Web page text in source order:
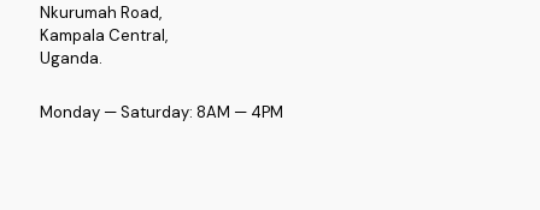
Nkurumah Road,
Kampala Central,
Uganda.
Monday — Saturday: 8AM — 4PM